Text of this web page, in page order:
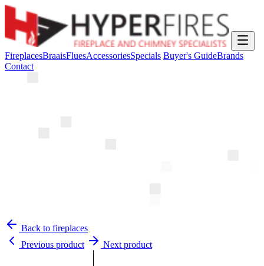
FireplacesBraaisFluesAccessoriesSpecials Buyer's GuideBrands
Contact
Back to fireplaces
Previous product
Next product